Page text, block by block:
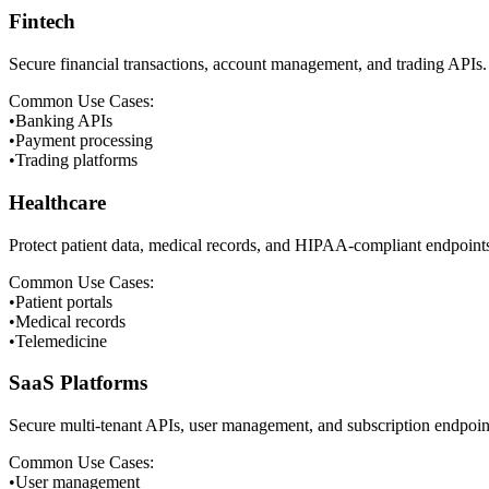
Fintech
Secure financial transactions, account management, and trading APIs.
Common Use Cases:
•Banking APIs
•Payment processing
•Trading platforms
Healthcare
Protect patient data, medical records, and HIPAA-compliant
Common Use Cases:
•Patient portals
•Medical records
•Telemedicine
SaaS Platforms
Secure multi-tenant APIs, user management, and subscription
Common Use Cases:
•User management